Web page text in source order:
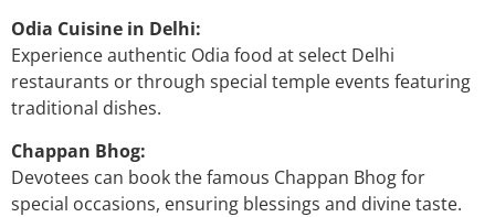
Odia Cuisine in Delhi:
Experience authentic Odia food at select Delhi
restaurants or through special temple events featuring
traditional dishes.
Chappan Bhog:
Devotees can book the famous Chappan Bhog for
special occasions, ensuring blessings and divine taste.